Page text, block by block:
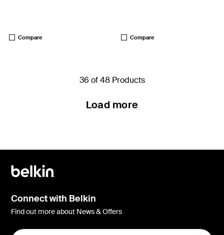
Compare Compare
36 of 48 Products
Load more
Connect with Belkin
Find out more about News & Offers